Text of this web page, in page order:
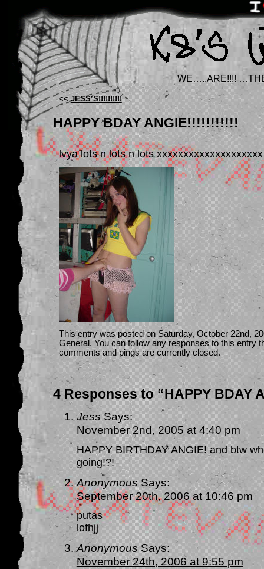
WE…..ARE!!!!
<<JESS’S!!!!!!!!!!
HAPPY BDAY ANGIE!!!!!!!!!!!
lvya lots n lots n lots xxxxxxxxxxxxxxxxxxxx
This entry was posted on Saturday, October 22nd,
General . You can follow any responses to this entry
comments and pings are currently closed.
4 Responses to “HAPPY BDAY
JessSays:
November 2nd, 2005 at 4:40 pm
HAPPY BIRTHDAY ANGIE! and btw
going!?!
AnonymousSays:
September 20th, 2006 at 10:46 pm
putas
lofhjj
AnonymousSays:
November 24th, 2006 at 9:55 pm